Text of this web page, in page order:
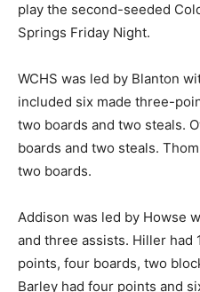
play the second-seeded
Springs Friday Night.
WCHS was led by Blanton
included six made three-
two boards and two steals.
boards and two steals.
two boards.
Addison was led by Howse
and three assists. Hiller had
points, four boards, two
Barley had four points and